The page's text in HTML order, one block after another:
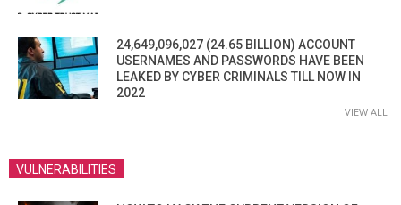
24,649,096,027 (24.65 BILLION) ACCOUNT
USERNAMES AND PASSWORDS HAVE BEEN
LEAKED BY CYBER CRIMINALS TILL NOW IN
2022
VIEW ALL
VULNERABILITIES